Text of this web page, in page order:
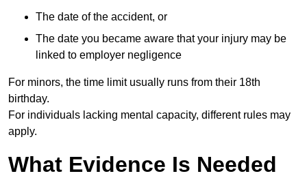
The date of the accident, or
The date you became aware that your injury may be
linked to employer negligence
For minors, the time limit usually runs from their 18th
birthday.
For individuals lacking mental capacity, different rules may
apply.
What Evidence Is Needed